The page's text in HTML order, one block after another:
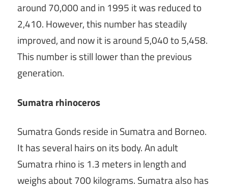
around 70,000 and in 1995 it was reduced to
2,410. However, this number has steadily
improved, and now it is around 5,040 to 5,458.
This number is still lower than the previous
generation.
Sumatra rhinoceros
Sumatra Gonds reside in Sumatra and Borneo.
It has several hairs on its body. An adult
Sumatra rhino is 1.3 meters in length and
weighs about 700 kilograms. Sumatra also has